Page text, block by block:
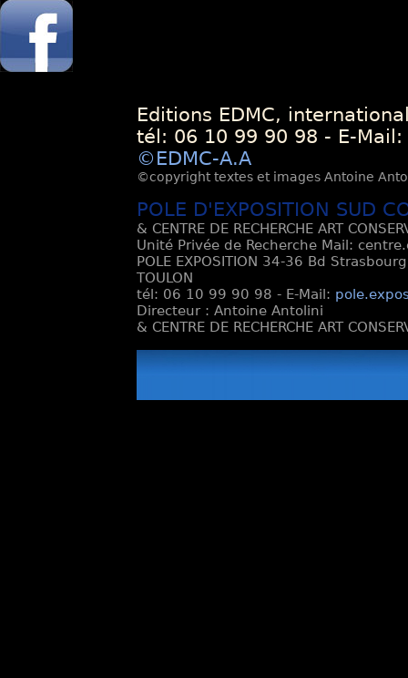
Editions EDMC,
tél: 06 10 99 90 98 - E-Mail:
©EDMC-A.A
©copyright textes et images Antoine
POLE D'EXPOSITION SUD
& CENTRE DE RECHERCHE ART
Unité Privée de Recherche Mail:
POLE EXPOSITION 34-36 Bd
TOULON
tél: 06 10 99 90 98 - E-Mail:
Directeur : Antoine Antolini
& CENTRE DE RECHERCHE ART